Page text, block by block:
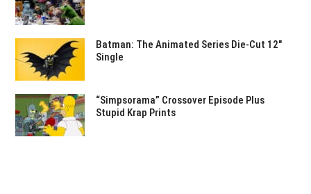
Batman: The Animated Series Die-Cut 12″
Single
“Simpsorama” Crossover Episode Plus
Stupid Krap Prints